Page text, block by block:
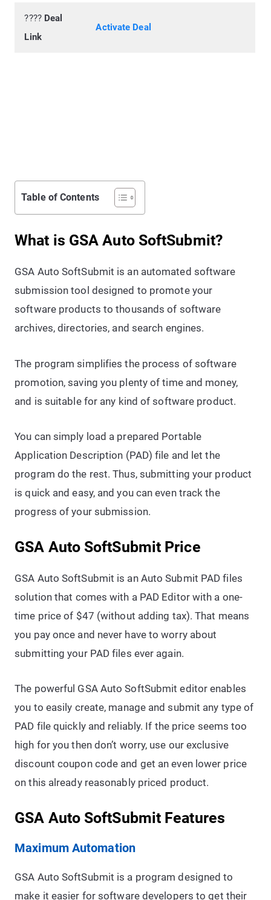
???? Deal
Link
Activate Deal
Table of Contents
What is GSA Auto SoftSubmit?
GSA Auto SoftSubmit is an automated software
submission tool designed to promote your
software products to thousands of software
archives, directories, and search engines.
The program simplifies the process of software
promotion, saving you plenty of time and money,
and is suitable for any kind of software product.
You can simply load a prepared Portable
Application Description (PAD) file and let the
program do the rest. Thus, submitting your product
is quick and easy, and you can even track the
progress of your submission.
GSA Auto SoftSubmit Price
GSA Auto SoftSubmit is an Auto Submit PAD files
solution that comes with a PAD Editor with a one-
time price of $47 (without adding tax). That means
you pay once and never have to worry about
submitting your PAD files ever again.
The powerful GSA Auto SoftSubmit editor enables
you to easily create, manage and submit any type of
PAD file quickly and reliably. If the price seems too
high for you then don’t worry, use our exclusive
discount coupon code and get an even lower price
on this already reasonably priced product.
GSA Auto SoftSubmit Features
Maximum Automation
GSA Auto SoftSubmit is a program designed to
make it easier for software developers to get their